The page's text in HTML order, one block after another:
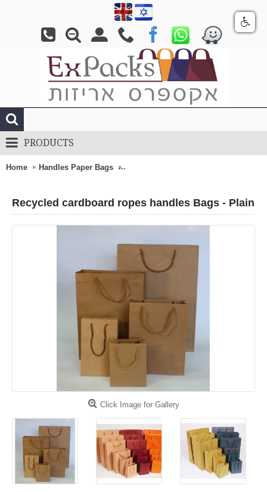
PRODUCTS
Home Handles Paper Bags Recycled cardboard ropes handles
Recycled cardboard ropes handles Bags - Plain
Click Image for Gallery